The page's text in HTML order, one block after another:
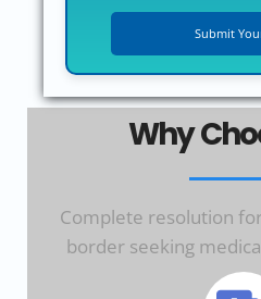
Why
Complete resolution
border seeking